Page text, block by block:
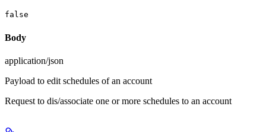
false
Body
application/json
Payload to edit schedules of an account
Request to dis/associate one or more schedules to an account